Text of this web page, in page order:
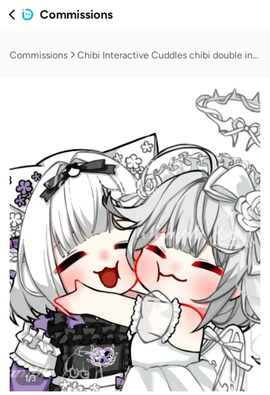
Commissions
Commissions Chibi Interactive Cuddles chibi double interactive cuddles
1/3